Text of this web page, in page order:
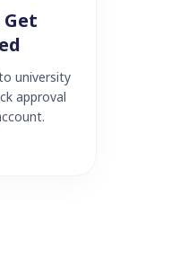
university
approval